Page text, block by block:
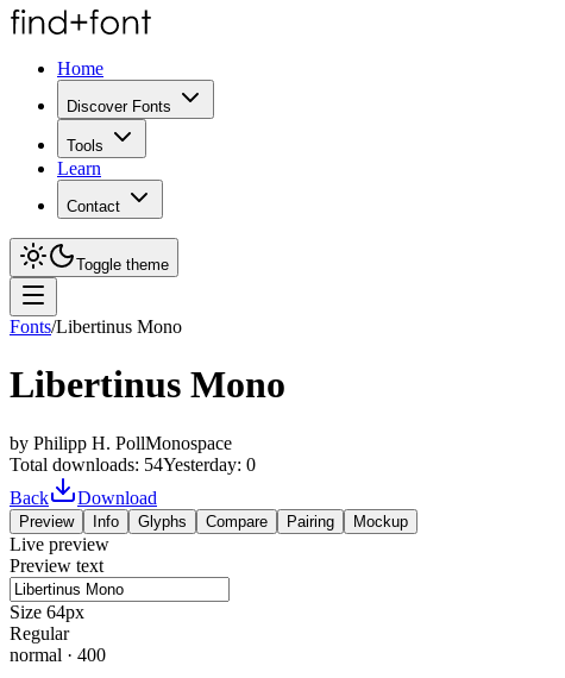
Home
Discover Fonts
Tools
Learn
Contact
Toggle theme
Fonts/Libertinus Mono
Libertinus Mono
by Philipp H. PollMonospace
Total downloads: 54Yesterday: 0
Back
Download
Preview Info Glyphs Compare Pairing Mockup
Live preview
Preview text
Size 64px
Regular
normal · 400